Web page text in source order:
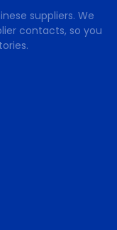
suppliers. We
contacts, so you